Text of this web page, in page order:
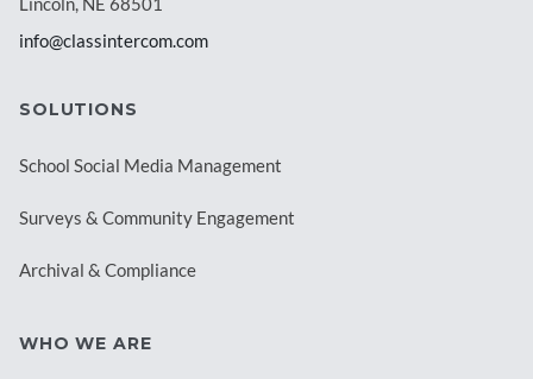
info@classintercom.com
SOLUTIONS
School Social Media Management
Surveys & Community Engagement
Archival & Compliance
WHO WE ARE